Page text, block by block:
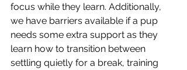
focus while they learn. Additionally,
we have barriers available if a pup
needs some extra support as they
learn how to transition between
settling quietly for a break, training